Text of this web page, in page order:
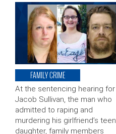
FAMILY CRIME
At the sentencing hearing for
Jacob Sullivan, the man who
admitted to raping and
murdering his girlfriend’s teen
daughter, family members